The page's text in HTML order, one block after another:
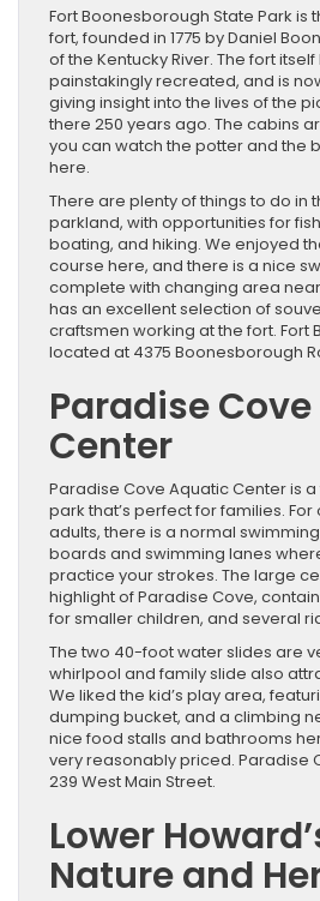
Fort Boonesborough State Park is
fort, founded in 1775 by Daniel
of the Kentucky River. The fort
painstakingly recreated, and is
giving insight into the lives of the
there 250 years ago. The cabins
you can watch the potter and the
here.
There are plenty of things to do in
parkland, with opportunities for
boating, and hiking. We enjoyed
course here, and there is a nice
complete with changing area
has an excellent selection of
craftsmen working at the fort. Fort
located at 4375 Boonesborough
Paradise
Center
Paradise Cove Aquatic Center is
park that’s perfect for families.
adults, there is a normal
boards and swimming lanes
practice your strokes. The large
highlight of Paradise Cove,
for smaller children, and several
The two 40-foot water slides are
whirlpool and family slide also
We liked the kid’s play area,
dumping bucket, and a climbing
nice food stalls and bathrooms
very reasonably priced. Paradise
239 West Main Street.
Lower
Nature and